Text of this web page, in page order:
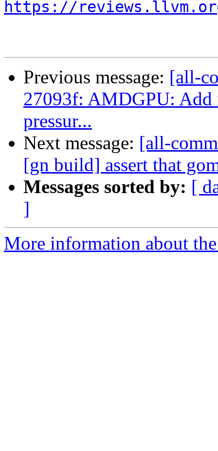
https://
Previous message: [all-
27093f: AMDGPU: Add
pressur...
Next message: [all-
[gn build] assert that
Messages sorted by: [
]
More information about